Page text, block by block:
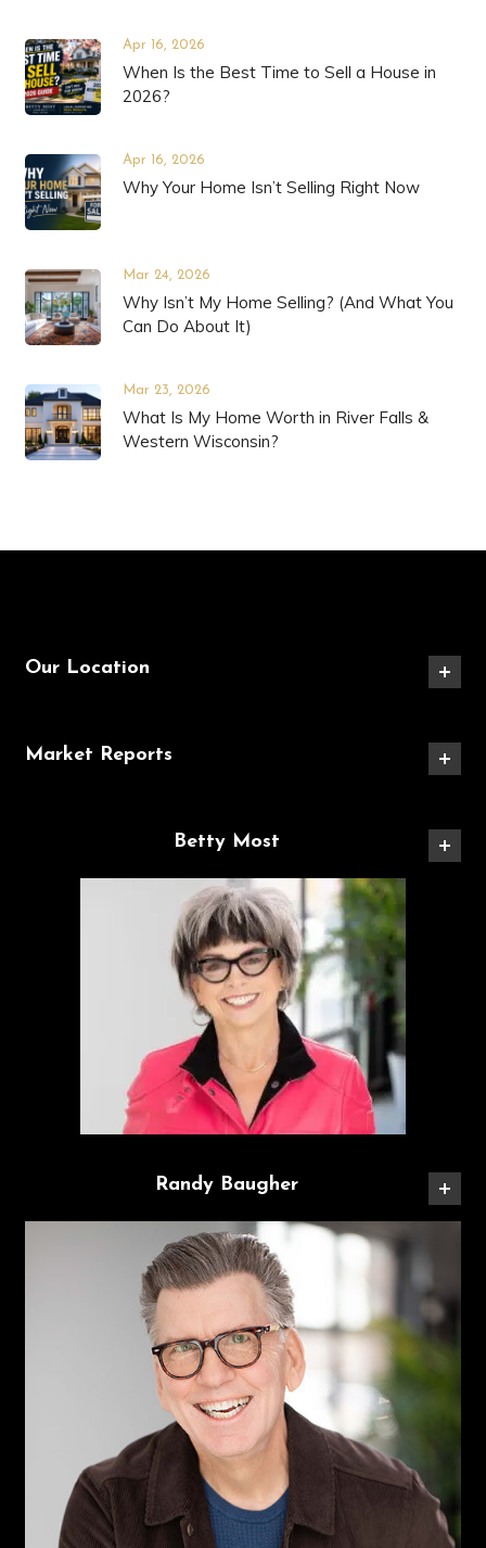
Apr 16, 2026
When Is the Best Time to Sell a House in
2026?
Apr 16, 2026
Why Your Home Isn’t Selling Right Now
Mar 24, 2026
Why Isn’t My Home Selling? (And What You
Can Do About It)
Mar 23, 2026
What Is My Home Worth in River Falls &
Western Wisconsin?
Our Location
Market Reports
Betty Most
Randy Baugher